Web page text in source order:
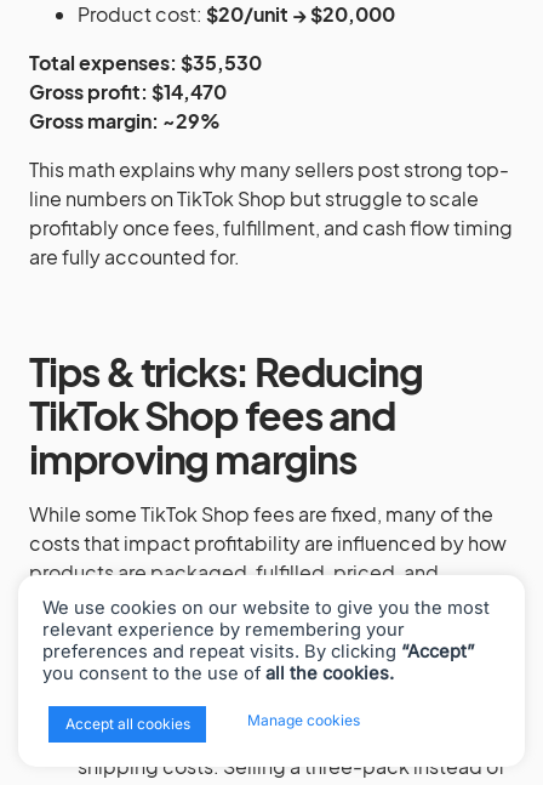
Product cost: $20/unit → $20,000
Total expenses: $35,530
Gross profit: $14,470
Gross margin: ~29%
This math explains why many sellers post strong top-
line numbers on TikTok Shop but struggle to scale
profitably once fees, fulfillment, and cash flow timing
are fully accounted for.
Tips & tricks: Reducing
TikTok Shop fees and
improving margins
While some TikTok Shop fees are fixed, many of the
costs that impact profitability are influenced by how
products are packaged, fulfilled, priced, and
promoted. The following tactics help reduce fee
drag and protect margins without sacrificing growth.
Bundle products to lower per-order costs.
You can’t negotiate the 6% referral fee, but
bundling reduces payment processing and
shipping costs. Selling a three-pack instead of
We use cookies on our website to give you the most
relevant experience by remembering your
preferences and repeat visits. By clicking “Accept”
you consent to the use of all the cookies.
Accept all cookies Manage cookies